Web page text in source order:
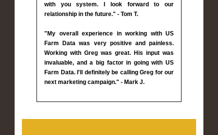
with you system. I look forward to our
relationship in the future." - Tom T.
"My overall experience in working with US
Farm Data was very positive and painless.
Working with Greg was great. His input was
invaluable, and a big factor in going with US
Farm Data. I'll definitely be calling Greg for our
next marketing campaign." - Mark J.